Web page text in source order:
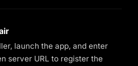
launch the app, and enter
server URL to register the